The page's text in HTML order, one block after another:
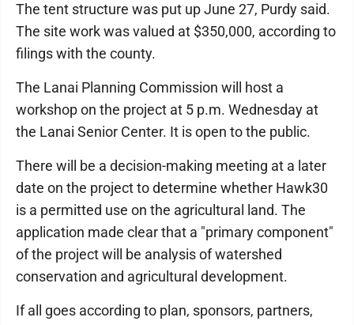
The tent structure was put up June 27, Purdy said.
The site work was valued at $350,000, according to
filings with the county.
The Lanai Planning Commission will host a
workshop on the project at 5 p.m. Wednesday at
the Lanai Senior Center. It is open to the public.
There will be a decision-making meeting at a later
date on the project to determine whether Hawk30
is a permitted use on the agricultural land. The
application made clear that a "primary component"
of the project will be analysis of watershed
conservation and agricultural development.
If all goes according to plan, sponsors, partners,